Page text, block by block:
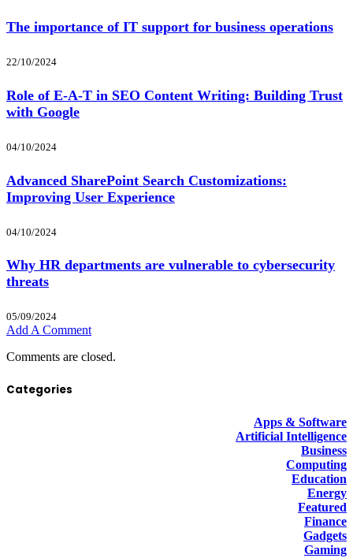
The importance of IT support for business operations
22/10/2024
Role of E-A-T in SEO Content Writing: Building Trust
with Google
04/10/2024
Advanced SharePoint Search Customizations:
Improving User Experience
04/10/2024
Why HR departments are vulnerable to cybersecurity
threats
05/09/2024
Add A Comment
Comments are closed.
Categories
Apps & Software
Artificial Intelligence
Business
Computing
Education
Energy
Featured
Finance
Gadgets
Gaming